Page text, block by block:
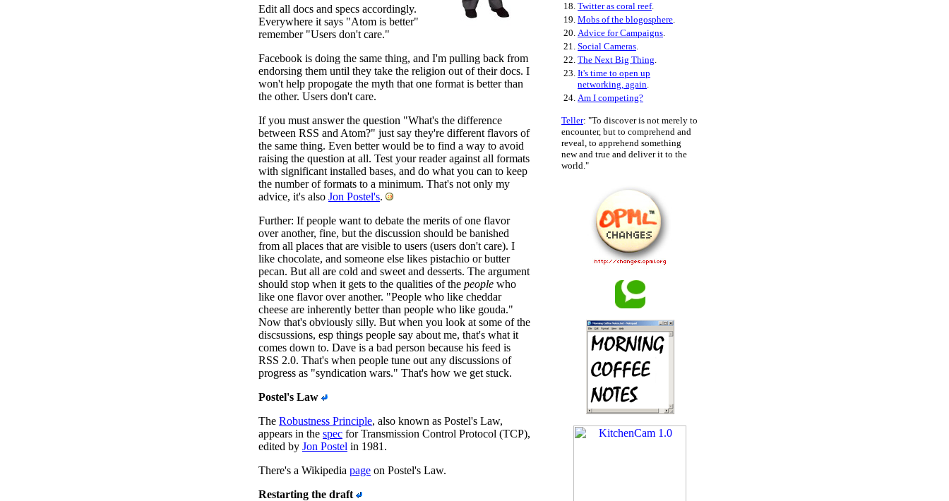
Edit all docs and specs accordingly.
Everywhere it says "Atom is better"
remember "Users don't care."
Facebook is doing the same thing, and I'm pulling back from
endorsing them until they take the religion out of their docs. I
won't help propogate the myth that one format is better than
the other. Users don't care.
If you must answer the question "What's the difference
between RSS and Atom?" just say they're different flavors of
the same thing. Even better would be to find a way to avoid
raising the question at all. Test your reader against all formats
with significant installed bases, and do what you can to keep
the number of formats to a minimum. That's not only my
advice, it's also Jon Postel's.
Further: If people want to debate the merits of one flavor
over another, fine, but the discussion should be banished
from all places that are visible to users (users don't care). I
like chocolate, and someone else likes pistachio or butter
pecan. But all are cold and sweet and desserts. The argument
should stop when it gets to the qualities of the people who
like one flavor over another. "People who like cheddar
cheese are inherently better than people who like gouda."
Now that's obviously silly. But when you look at some of the
discsussions, esp things people say about me, that's what it
comes down to. Dave is a bad person because his feed is
RSS 2.0. That's when people tune out any discussions of
progress as "syndication wars." That's how we get stuck.
Postel's Law
The Robustness Principle, also known as Postel's Law,
appears in the spec for Transmission Control Protocol (TCP),
edited by Jon Postel in 1981.
There's a Wikipedia page on Postel's Law.
Restarting the draft
18. Twitter as coral reef.
19. Mobs of the blogosphere.
20. Advice for Campaigns.
21. Social Cameras.
22. The Next Big Thing.
23. It's time to open up
networking, again.
24. Am I competing?
Teller: "To discover is not merely to
encounter, but to comprehend and
reveal, to apprehend something
new and true and deliver it to the
world."